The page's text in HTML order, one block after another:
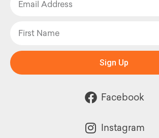
Sign Up
Facebook
Instagram